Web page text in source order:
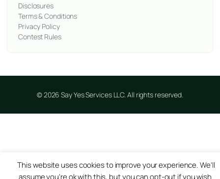
Disclosures
Terms & Conditions
Privacy Policy
Contest Rules
© 2026 Say Yes Services LLC. All rights reserved.
This website uses cookies to improve your experience. We'll
assume you're ok with this, but you can opt-out if you wish.